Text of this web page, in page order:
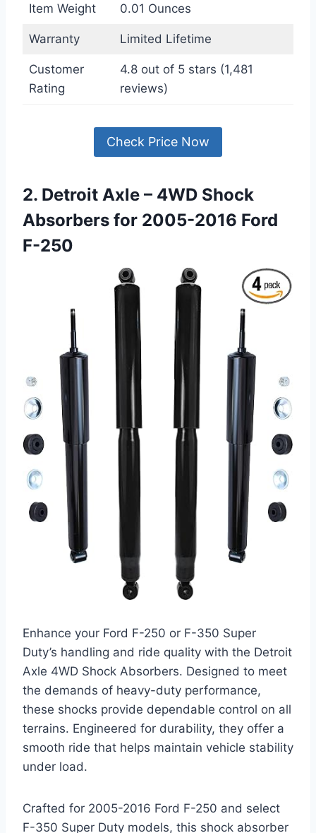
Item Weight 0.01 Ounces
Warranty Limited Lifetime
Customer
Rating
4.8 out of 5 stars (1,481
reviews)
Check Price Now
2. Detroit Axle – 4WD Shock
Absorbers for 2005-2016 Ford
F-250
Enhance your Ford F-250 or F-350 Super
Duty’s handling and ride quality with the Detroit
Axle 4WD Shock Absorbers. Designed to meet
the demands of heavy-duty performance,
these shocks provide dependable control on all
terrains. Engineered for durability, they offer a
smooth ride that helps maintain vehicle stability
under load.
Crafted for 2005-2016 Ford F-250 and select
F-350 Super Duty models, this shock absorber